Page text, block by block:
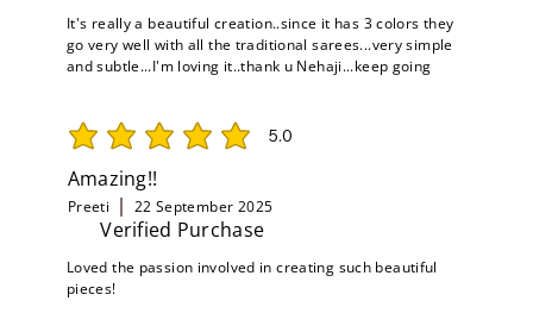
It's really a beautiful creation..since it has 3 colors they
go very well with all the traditional sarees...very simple
and subtle...I'm loving it..thank u Nehaji...keep going
5.0
average rating is 5 out of 5
Amazing!!
Preeti 22 September 2025
Verified Purchase
Loved the passion involved in creating such beautiful
pieces!